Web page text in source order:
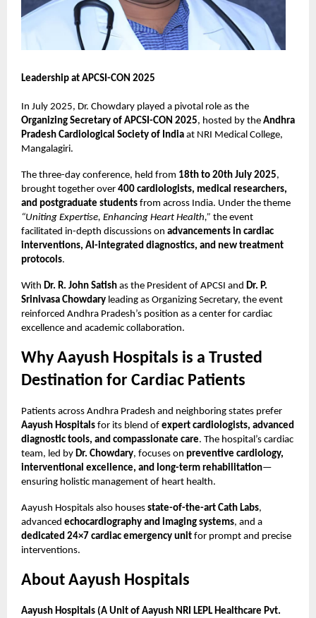
Leadership at APCSI-CON 2025
In July 2025, Dr. Chowdary played a pivotal role as the
Organizing Secretary of APCSI-CON 2025, hosted by the Andhra
Pradesh Cardiological Society of India at NRI Medical College,
Mangalagiri.
The three-day conference, held from 18th to 20th July 2025,
brought together over 400 cardiologists, medical researchers,
and postgraduate students from across India. Under the theme
“Uniting Expertise, Enhancing Heart Health,” the event
facilitated in-depth discussions on advancements in cardiac
interventions, AI-integrated diagnostics, and new treatment
protocols.
With Dr. R. John Satish as the President of APCSI and Dr. P.
Srinivasa Chowdary leading as Organizing Secretary, the event
reinforced Andhra Pradesh’s position as a center for cardiac
excellence and academic collaboration.
Why Aayush Hospitals is a Trusted
Destination for Cardiac Patients
Patients across Andhra Pradesh and neighboring states prefer
Aayush Hospitals for its blend of expert cardiologists, advanced
diagnostic tools, and compassionate care. The hospital’s cardiac
team, led by Dr. Chowdary, focuses on preventive cardiology,
interventional excellence, and long-term rehabilitation—
ensuring holistic management of heart health.
Aayush Hospitals also houses state-of-the-art Cath Labs,
advanced echocardiography and imaging systems, and a
dedicated 24×7 cardiac emergency unit for prompt and precise
interventions.
About Aayush Hospitals
Aayush Hospitals (A Unit of Aayush NRI LEPL Healthcare Pvt.